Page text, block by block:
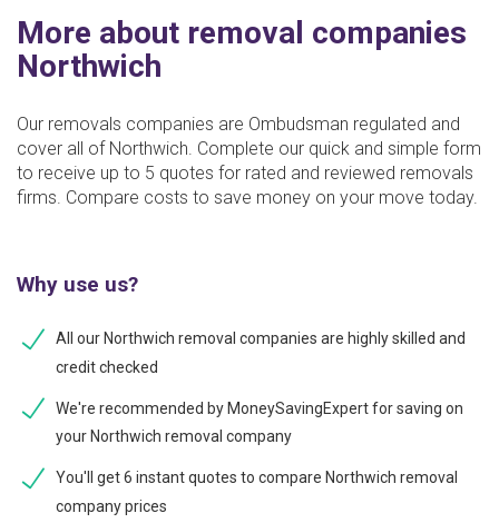
More about removal companies
Northwich
Our removals companies are Ombudsman regulated and
cover all of Northwich. Complete our quick and simple form
to receive up to 5 quotes for rated and reviewed removals
firms. Compare costs to save money on your move today.
Why use us?
All our Northwich removal companies are highly skilled and
credit checked
We're recommended by MoneySavingExpert for saving on
your Northwich removal company
You'll get 6 instant quotes to compare Northwich removal
company prices